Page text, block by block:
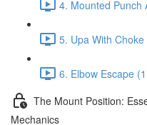
4. Mounted Punch
5. Upa With
6. Elbow Escape
The Mount Position:
Mechanics